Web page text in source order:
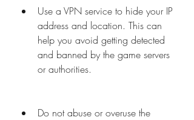
Use a VPN service to hide your IP
address and location. This can
help you avoid getting detected
and banned by the game servers
or authorities.
Do not abuse or overuse the